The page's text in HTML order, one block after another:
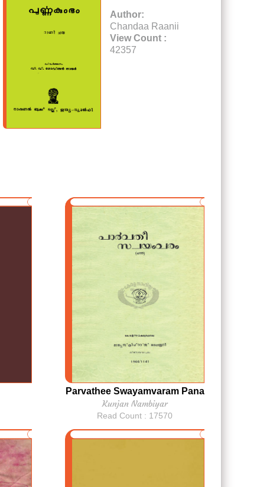
Author:
Chandaa Raanii
View Count :
42357
Parvathee Swayamvaram Pana
Kunjan Nambiyar
Read Count : 17570